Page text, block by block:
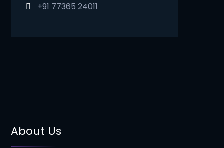
+91 77365 24011
About Us